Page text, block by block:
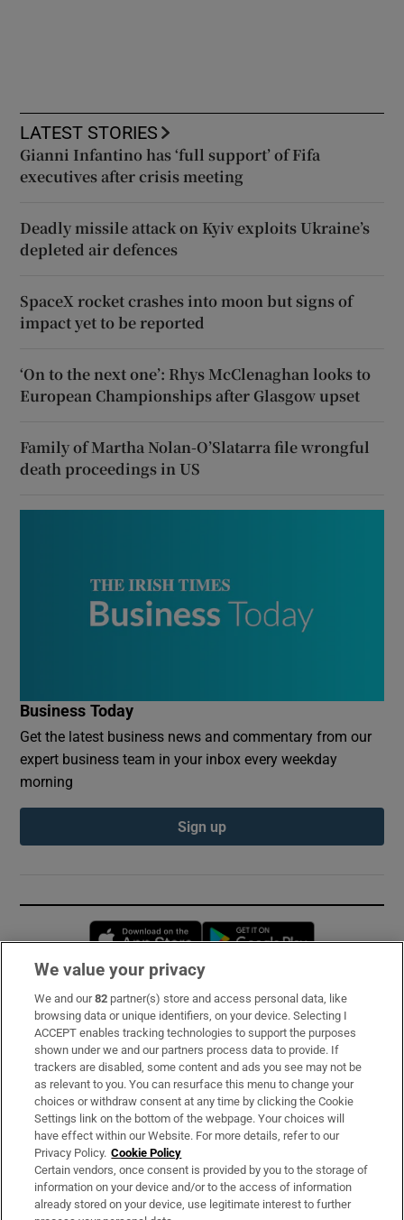
LATEST STORIES
Gianni Infantino has ‘full support’ of Fifa
executives after crisis meeting
Deadly missile attack on Kyiv exploits Ukraine’s
depleted air defences
SpaceX rocket crashes into moon but signs of
impact yet to be reported
‘On to the next one’: Rhys McClenaghan looks to
European Championships after Glasgow upset
Family of Martha Nolan-O’Slatarra file wrongful
death proceedings in US
Business Today
Get the latest business news and commentary from our
expert business team in your inbox every weekday
morning
Sign up
Opens in new window
Subscribe
Support
About Us
Irish Times Products & Services
OUR PARTNERS:
We value your privacy
We and our82 partner(s) store and access personal data, like
browsing data or unique identifiers, on your device. Selecting I
ACCEPT enables tracking technologies to support the purposes
shown under we and our partners process data to provide. If
trackers are disabled, some content and ads you see may not be
as relevant to you. You can resurface this menu to change your
choices or withdraw consent at any time by clicking the Cookie
Settings link on the bottom of the webpage. Your choices will
have effect within our Website. For more details, refer to our
Privacy Policy. Cookie Policy
Certain vendors, once consent is provided by you to the storage of
information on your device and/or to the access of information
already stored on your device, use legitimate interest to further